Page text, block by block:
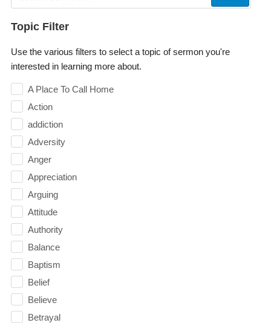
Topic Filter
Use the various filters to select a topic of sermon you're
interested in learning more about.
A Place To Call Home
Action
addiction
Adversity
Anger
Appreciation
Arguing
Attitude
Authority
Balance
Baptism
Belief
Believe
Betrayal